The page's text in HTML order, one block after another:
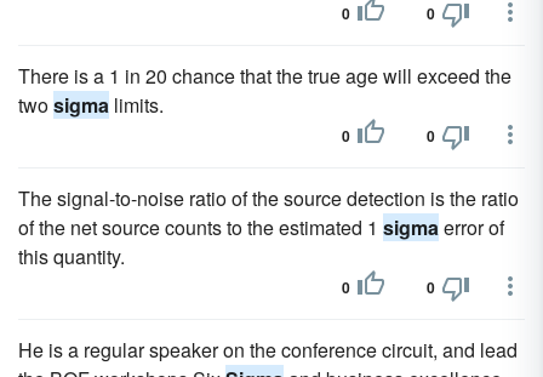
0 0
There is a 1 in 20 chance that the true age will exceed the
twosigma limits.
0 0
The signal-to-noise ratio of the source detection is the ratio
of the net source counts to the estimated 1 sigmaerror of
this quantity.
0 0
He is a regular speaker on the conference circuit, and lead